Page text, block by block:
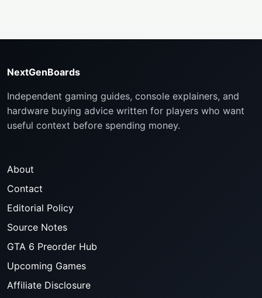
NextGenBoards
Independent gaming guides, console explainers, and
hardware buying advice written for players who want
useful context before spending money.
About
Contact
Editorial Policy
Source Notes
GTA 6 Preorder Hub
Upcoming Games
Affiliate Disclosure